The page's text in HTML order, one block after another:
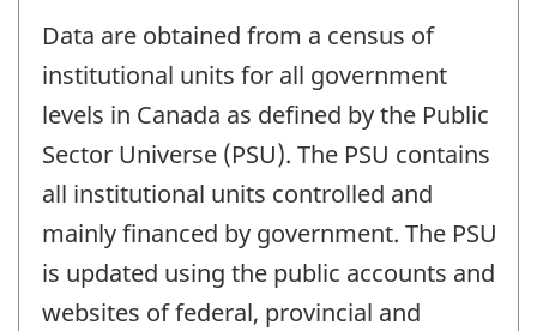
Data are obtained from a census of
institutional units for all government
levels in Canada as defined by the Public
Sector Universe (PSU). The PSU contains
all institutional units controlled and
mainly financed by government. The PSU
is updated using the public accounts and
websites of federal, provincial and